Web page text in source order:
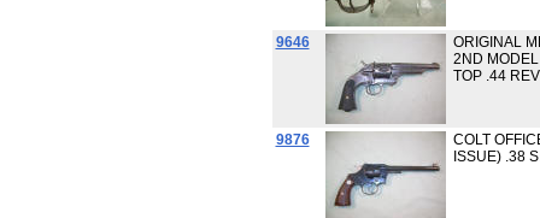
9646
ORIGINAL
2ND
TOP .44
9876
COLT
ISSUE) .38